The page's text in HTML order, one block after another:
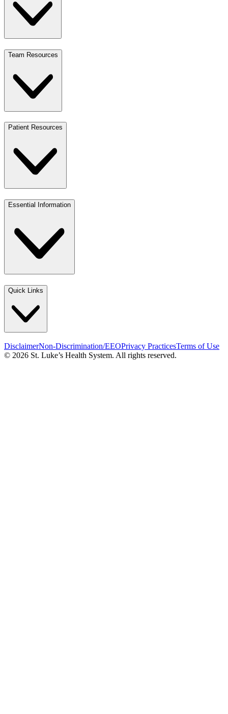
Team Resources
Patient Resources
Essential Information
Quick Links
DisclaimerNon-Discrimination/EEOPrivacy PracticesTerms of Use
© 2026 St. Luke’s Health System. All rights reserved.